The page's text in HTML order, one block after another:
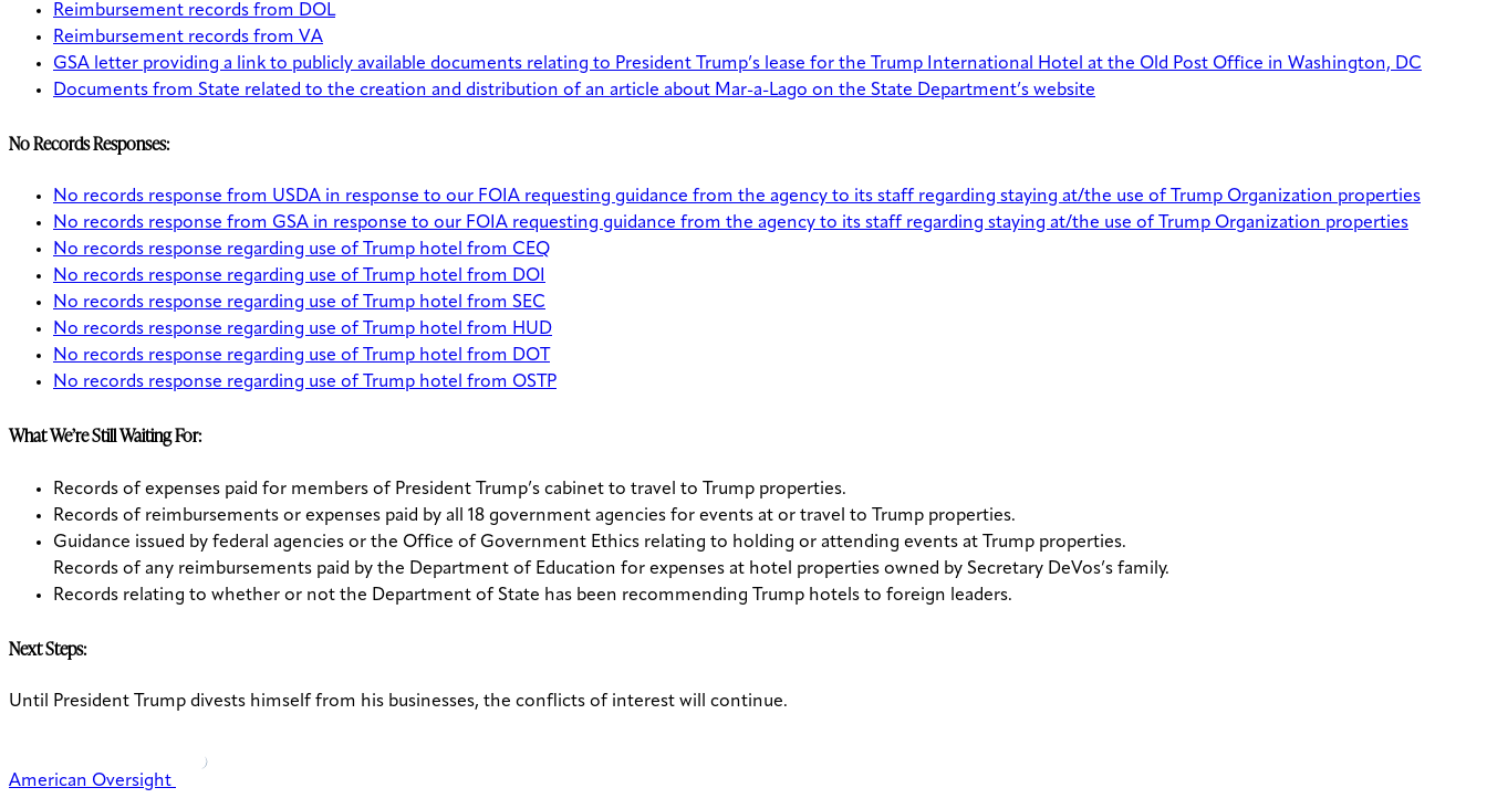
Reimbursement records from DOL
Reimbursement records from VA
GSA letter providing a link to publicly available documents relating to President Trump’s lease for the Trump International Hotel at the Old Post Office in Washington, DC
Documents from State related to the creation and distribution of an article about Mar-a-Lago on the State Department’s website
No Records Responses:
No records response from USDA in response to our FOIA requesting guidance from the agency to its staff regarding staying at/the use of Trump Organization properties
No records response from GSA in response to our FOIA requesting guidance from the agency to its staff regarding staying at/the use of Trump Organization properties
No records response regarding use of Trump hotel from CEQ
No records response regarding use of Trump hotel from DOI
No records response regarding use of Trump hotel from SEC
No records response regarding use of Trump hotel from HUD
No records response regarding use of Trump hotel from DOT
No records response regarding use of Trump hotel from OSTP
What We’re Still Waiting For:
Records of expenses paid for members of President Trump’s cabinet to travel to Trump properties.
Records of reimbursements or expenses paid by all 18 government agencies for events at or travel to Trump properties.
Guidance issued by federal agencies or the Office of Government Ethics relating to holding or attending events at Trump properties.
Records of any reimbursements paid by the Department of Education for expenses at hotel properties owned by Secretary DeVos’s family.
Records relating to whether or not the Department of State has been recommending Trump hotels to foreign leaders.
Next Steps:
Until President Trump divests himself from his businesses, the conflicts of interest will continue.
American Oversight